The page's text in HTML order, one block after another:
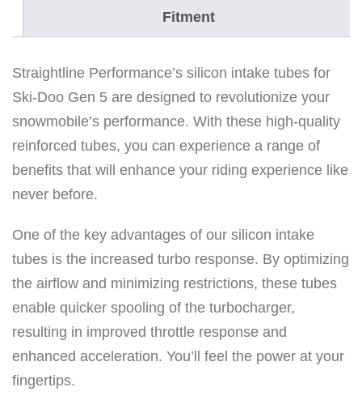
i
n
t
a
k
e
K
i
Fitment
Straightline Performance’s silicon intake tubes for
Ski-Doo Gen 5 are designed to revolutionize your
snowmobile’s performance. With these high-quality
reinforced tubes, you can experience a range of
benefits that will enhance your riding experience like
never before.
One of the key advantages of our silicon intake
tubes is the increased turbo response. By optimizing
the airflow and minimizing restrictions, these tubes
enable quicker spooling of the turbocharger,
resulting in improved throttle response and
enhanced acceleration. You’ll feel the power at your
fingertips.